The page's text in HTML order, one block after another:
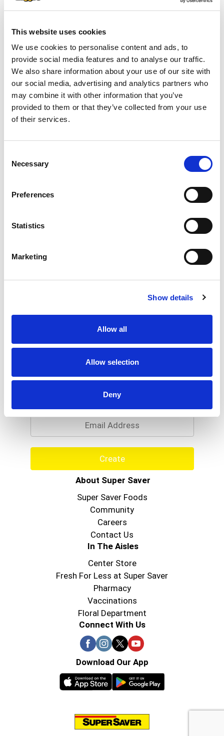
This website uses cookies
We use cookies to personalise content and ads, to
provide social media features and to analyse our traffic.
We also share information about your use of our site with
our social media, advertising and analytics partners who
may combine it with other information that you’ve
provided to them or that they’ve collected from your use
of their services.
Selection
Necessary
Preferences
Statistics
Marketing
Show details
Allow all
Allow selection
Deny
+
Add
Substitution
Best comparable
Add Notes
SKU/UPC: 00888853001128
Description
Other Information: Store between 20 degrees to
tightly closed. Retain card for full labelling.
Never Miss A Deal!
Get our latest promotions in your inbox.
Email
Create
About Super Saver
Super Saver Foods
Community
Careers
Contact Us
In The Aisles
Center Store
Fresh For Less at Super Saver
Pharmacy
Vaccinations
Floral Department
Connect With Us
Download Our App